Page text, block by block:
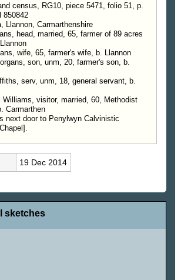
census, RG10, piece 5471, folio 51, p.
850842
Llannon, Carmarthenshire
head, married, 65, farmer of 89 acres
wife, 65, farmer's wife, b. Llannon
son, unm, 20, farmer's son, b.
serv, unm, 18, general servant, b.
Williams, visitor, married, 60, Methodist
Carmarthen
next door to Penylwyn Calvinistic
19 Dec 2014
sketches